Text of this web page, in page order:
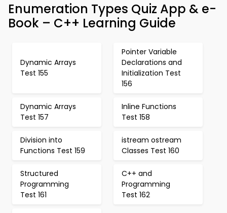
Enumeration Types Quiz App & e-
Book – C++ Learning Guide
Dynamic Arrays
Test 155
Pointer Variable
Declarations and
Initialization Test
156
Dynamic Arrays
Test 157
Inline Functions
Test 158
Division into
Functions Test 159
istream ostream
Classes Test 160
Structured
Programming
Test 161
C++ and
Programming
Test 162